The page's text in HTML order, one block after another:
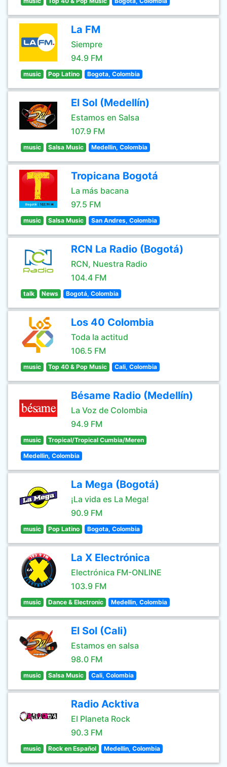
La FM
Siempre
94.9 FM
music Pop Latino Bogota, Colombia
El Sol (Medellín)
Estamos en Salsa
107.9 FM
music Salsa Music Medellin, Colombia
Tropicana Bogotá
La más bacana
97.5 FM
music Salsa Music San Andres, Colombia
RCN La Radio (Bogotá)
RCN, Nuestra Radio
104.4 FM
talk News Bogotá, Colombia
Los 40 Colombia
Toda la actitud
106.5 FM
music Top 40 & Pop Music Cali, Colombia
Bésame Radio (Medellín)
La Voz de Colombia
94.9 FM
music Tropical/Tropical Cumbia/Meren
Medellin, Colombia
La Mega (Bogotá)
¡La vida es La Mega!
90.9 FM
music Pop Latino Bogota, Colombia
La X Electrónica
Electrónica FM-ONLINE
103.9 FM
music Dance & Electronic Medellin, Colombia
El Sol (Cali)
Estamos en salsa
98.0 FM
music Salsa Music Cali, Colombia
Radio Acktiva
El Planeta Rock
90.3 FM
music Rock en Español Medellin, Colombia